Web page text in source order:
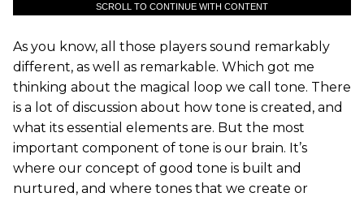
SCROLL TO CONTINUE WITH CONTENT
As you know, all those players sound remarkably
different, as well as remarkable. Which got me
thinking about the magical loop we call tone. There
is a lot of discussion about how tone is created, and
what its essential elements are. But the most
important component of tone is our brain. It’s
where our concept of good tone is built and
nurtured, and where tones that we create or